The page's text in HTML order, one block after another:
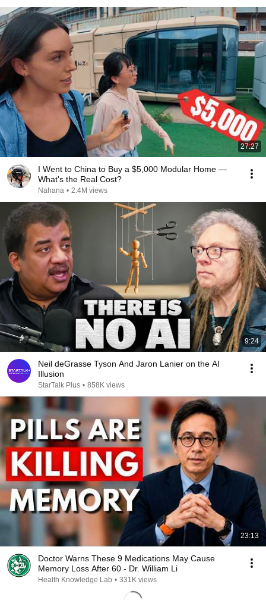
27:27
I Went to China to Buy a $5,000 Modular Home —
What's the Real Cost?
Nahana • 2.4M views
9:24
Neil deGrasse Tyson And Jaron Lanier on the AI
Illusion
StarTalk Plus • 858K views
23:13
Doctor Warns These 9 Medications May Cause
Memory Loss After 60 - Dr. William Li
Health Knowledge Lab • 331K views